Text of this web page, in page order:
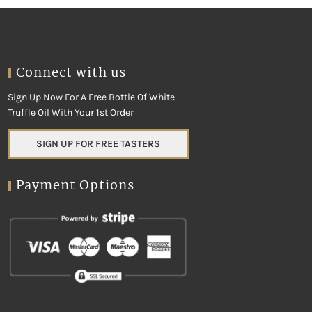
Connect with us
Sign Up Now For A Free Bottle Of White
Truffle Oil With Your 1st Order
SIGN UP FOR FREE TASTERS
Payment Options